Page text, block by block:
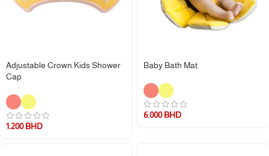
Adjustable Crown Kids Shower
Cap
1.200BHD
Baby Bath Mat
6.000BHD